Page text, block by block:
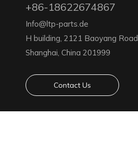
+86-18622674867
Info@ltp-parts.de
H building, 2121 Baoyang
Shanghai, China 201999
Contact Us